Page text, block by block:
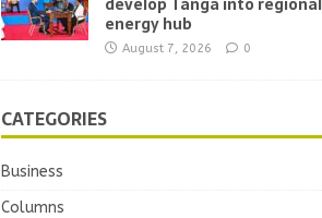
energy hub
August 7, 2026 0
CATEGORIES
Business
Columns